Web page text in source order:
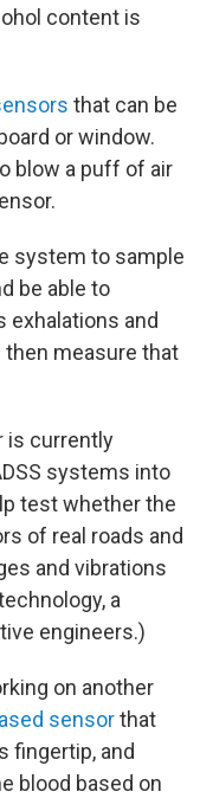
content is
that can be
or window.
blow a puff of air
system to sample
be able to
exhalations and
measure that
is currently
systems into
test whether the
of real roads and
and vibrations
a
engineers.)
on another
sensorthat
fingertip, and
blood based on